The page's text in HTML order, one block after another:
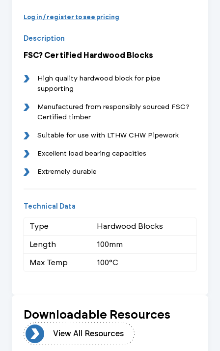
Log in / register to see pricing
Description
FSC? Certified Hardwood Blocks
High quality hardwood block for pipe
supporting
Manufactured from responsibly sourced FSC?
Certified timber
Suitable for use with LTHW CHW Pipework
Excellent load bearing capacities
Extremely durable
Technical Data
Type
Hardwood Blocks
Length
100mm
Max Temp
100°C
Downloadable Resources
View All Resources